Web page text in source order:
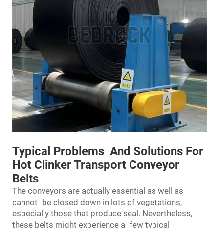
Typical Problems And Solutions For
Hot Clinker Transport Conveyor
Belts
The conveyors are actually essential as well as
cannot be closed down in lots of vegetations,
especially those that produce seal. Nevertheless,
these belts might experience a few typical